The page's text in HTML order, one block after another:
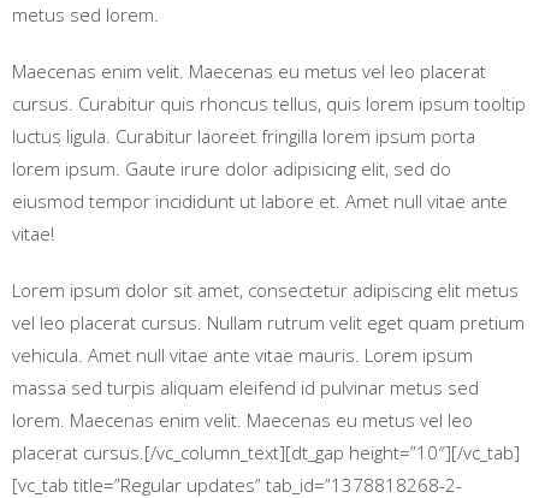
metus sed lorem.
Maecenas enim velit. Maecenas eu metus vel leo placerat
cursus. Curabitur quis rhoncus tellus, quis lorem ipsum tooltip
luctus ligula. Curabitur laoreet fringilla lorem ipsum porta
lorem ipsum. Gaute irure dolor adipisicing elit, sed do
eiusmod tempor incididunt ut labore et. Amet null vitae ante
vitae!
Lorem ipsum dolor sit amet, consectetur adipiscing elit metus
vel leo placerat cursus. Nullam rutrum velit eget quam pretium
vehicula. Amet null vitae ante vitae mauris. Lorem ipsum
massa sed turpis aliquam eleifend id pulvinar metus sed
lorem. Maecenas enim velit. Maecenas eu metus vel leo
placerat cursus.[/vc_column_text][dt_gap height=”10″][/vc_tab]
[vc_tab title=”Regular updates” tab_id=”1378818268-2-